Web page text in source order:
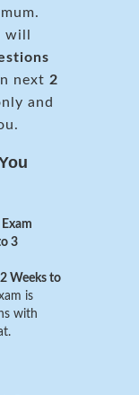
will
next 2
and
3
2 Weeks to
is
with